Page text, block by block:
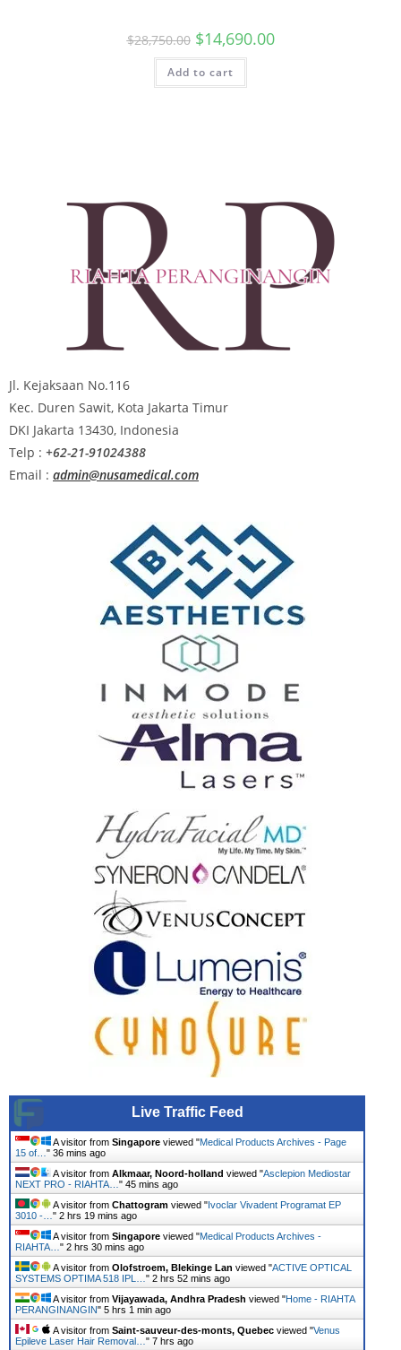
$28,750.00 $14,690.00
Add to cart
Jl. Kejaksaan No.116
Kec. Duren Sawit, Kota Jakarta Timur
DKI Jakarta 13430, Indonesia
Telp : +62-21-91024388
Email : admin@nusamedical.com
Live Traffic Feed
A visitor from Singapore viewed "Medical Products Archives - Page
15 of… " 36 mins ago
A visitor from Alkmaar, Noord-holland viewed "Asclepion Mediostar
NEXT PRO - RIAHTA… " 45 mins ago
A visitor from Chattogram viewed " Ivoclar Vivadent Programat EP
3010 -… " 2 hrs 19 mins ago
A visitor from Singapore viewed "Medical Products Archives -
RIAHTA… " 2 hrs 30 mins ago
A visitor from Olofstroem, Blekinge Lan viewed "ACTIVE OPTICAL
SYSTEMS OPTIMA 518 IPL… " 2 hrs 52 mins ago
A visitor from Vijayawada, Andhra Pradesh viewed "Home - RIAHTA
PERANGINANGIN" 5 hrs 1 min ago
A visitor from Saint-sauveur-des-monts, Quebec viewed "Venus
Epileve Laser Hair Removal… " 7 hrs ago